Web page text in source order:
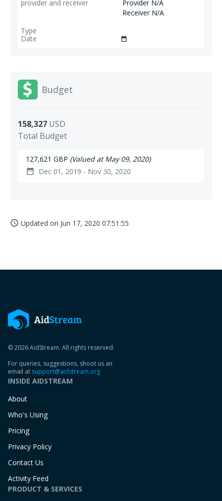
Provider N/A
Receiver N/A
date_range
Budget
158,327 USD
Total Budget
127,621 GBP (Valued at May 09, 2020)
date_range Dec 01, 2019 - Nov 30, 2020
access_time Updated on Jun 17, 2020 07:51:55
© 2026 AidStream. All rights reserved.
For queries, suggestions, shoot us an
email at support@aidstream.org
INSIDE AIDSTREAM
About
Who's Using
Pricing
Privacy Policy
Contact Us
Activity Feed
PRODUCT & SERVICES